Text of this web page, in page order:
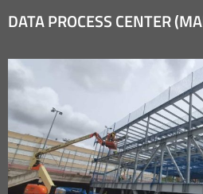
DATA PROCESS CENTER